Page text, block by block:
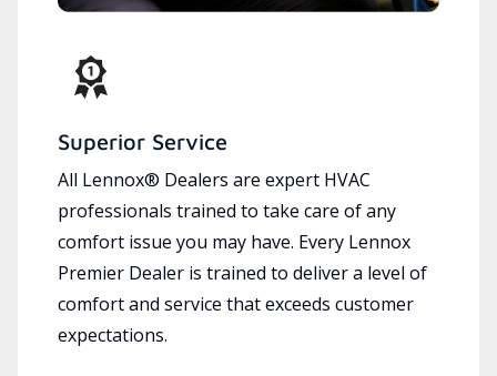
Superior Service
All Lennox® Dealers are expert HVAC
professionals trained to take care of any
comfort issue you may have. Every Lennox
Premier Dealer is trained to deliver a level of
comfort and service that exceeds customer
expectations.